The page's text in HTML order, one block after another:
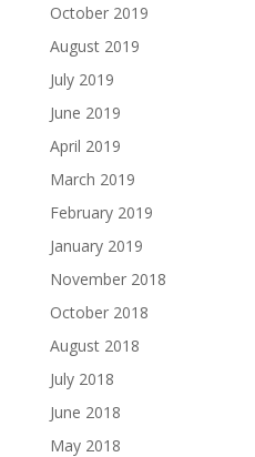
October 2019
August 2019
July 2019
June 2019
April 2019
March 2019
February 2019
January 2019
November 2018
October 2018
August 2018
July 2018
June 2018
May 2018